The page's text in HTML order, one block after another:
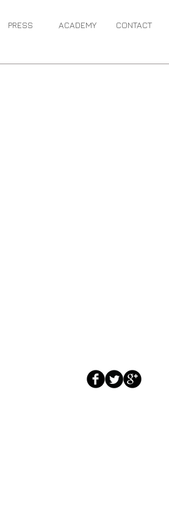
CONTACT
ACADEMY
PRESS